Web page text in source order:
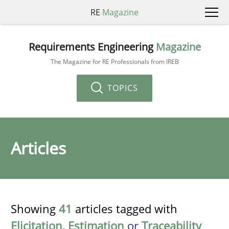
RE Magazine
Requirements Engineering Magazine
The Magazine for RE Professionals from IREB
TOPICS
Articles
Showing 41 articles tagged with
Elicitation, Estimation or Traceability